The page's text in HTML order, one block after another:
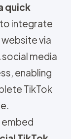
quick
integrate
via
media
enabling
TikTok